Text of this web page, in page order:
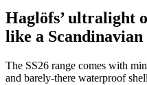
Haglöfs’ ultralight
like a
The SS26 range comes with
and barely-there waterproof